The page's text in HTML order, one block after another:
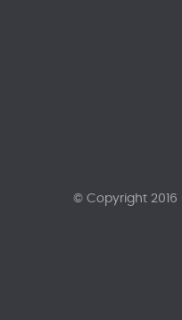
© Copyright